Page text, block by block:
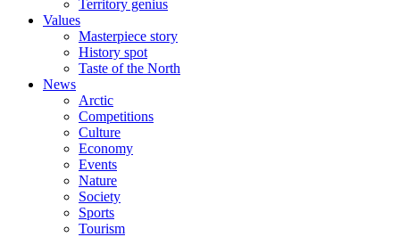
Territory genius
Values
Masterpiece story
History spot
Taste of the North
News
Arctic
Competitions
Culture
Economy
Events
Nature
Society
Sports
Tourism